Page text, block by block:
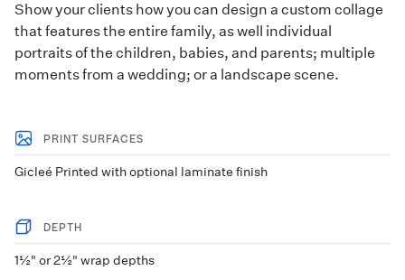
Show your clients how you can design a custom collage
that features the entire family, as well individual
portraits of the children, babies, and parents; multiple
moments from a wedding; or a landscape scene.
PRINT SURFACES
Gicleé Printed with optional laminate finish
DEPTH
1½" or 2½" wrap depths